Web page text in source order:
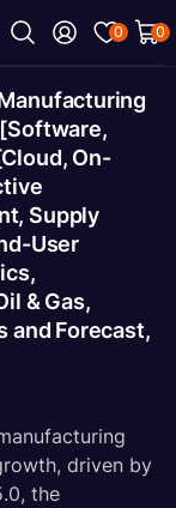
0 0
On-
Supply
User
& Gas,
and Forecast,
driven by
the